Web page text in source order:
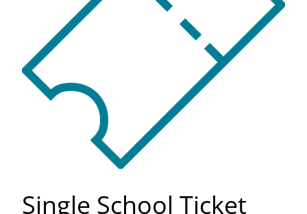
Single School Ticket